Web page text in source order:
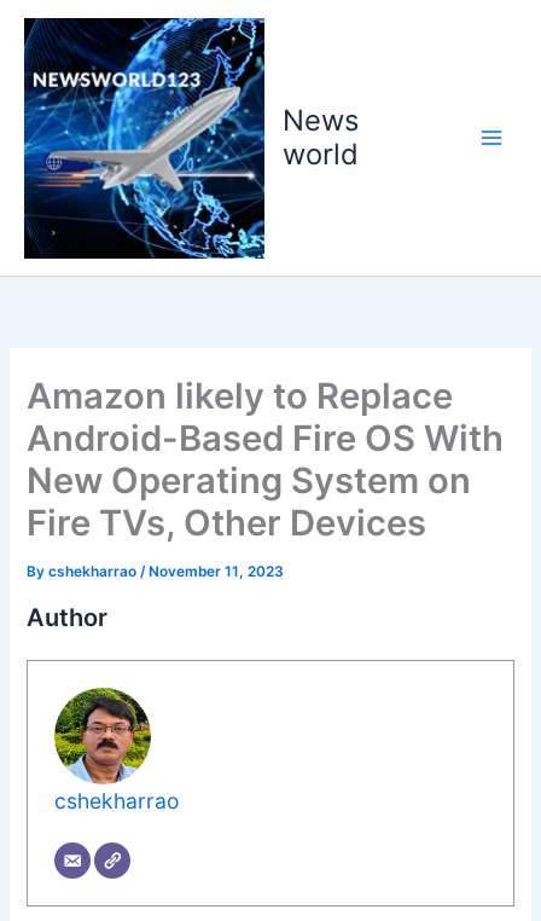
Skip
content
News
world
Amazon likely to Replace
Android-Based Fire OS With
New Operating System on
Fire TVs, Other Devices
Bycshekharrao /November 11, 2023
Author
cshekharrao